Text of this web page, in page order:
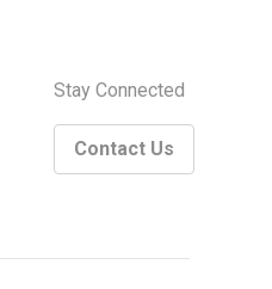
Stay Connected
Contact Us